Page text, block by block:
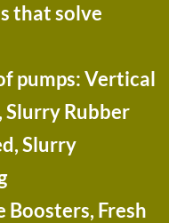
that solve
pumps: Vertical
Slurry Rubber
Slurry
Fresh